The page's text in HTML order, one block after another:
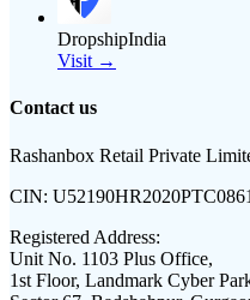
DropshipIndia
Visit →
Contact us
Rashanbox Retail Private
CIN:
Registered Address:
Unit No. 1103 Plus Office,
1st Floor, Landmark Cyber